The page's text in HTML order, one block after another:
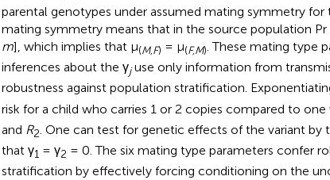
parental genotypes under assumed mating symmetry for
mating symmetry means that in the source population Pr
m], which implies that μ(M,F) = μ(F,M). These mating type
inferences about the γjuse only information from
robustness against population stratification.
risk for a child who carries 1 or 2 copies compared to one
and R2. One can test for genetic effects of the variant by
that γ1 = γ2 = 0. The six mating type parameters confer
stratification by effectively forcing conditioning on the